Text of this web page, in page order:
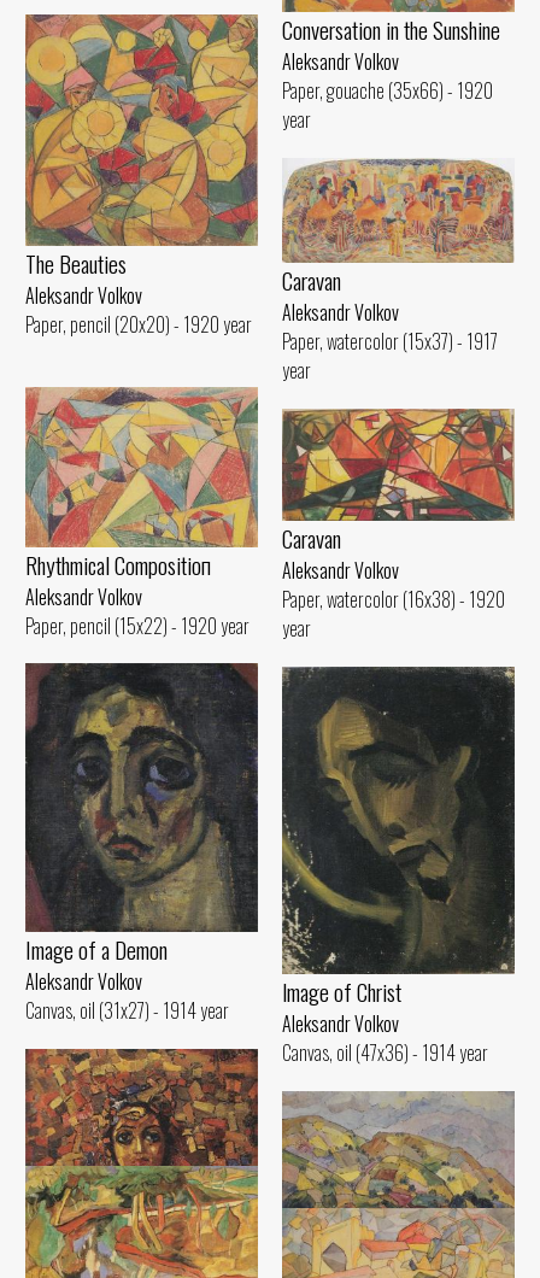
Conversation in the Sunshine
Aleksandr Volkov
Paper, gouache (35x66) - 1920
year
The Beauties
Aleksandr Volkov
Paper, pencil (20x20) - 1920 year
Caravan
Aleksandr Volkov
Paper, watercolor (15x37) - 1917
year
Rhythmical Compositioп
Aleksandr Volkov
Paper, pencil (15x22) - 1920 year
Caravan
Aleksandr Volkov
Paper, watercolor (16x38) - 1920
year
Image of а Demon
Aleksandr Volkov
Canvas, oil (31x27) - 1914 year
lmage of Christ
Aleksandr Volkov
Canvas, oil (47x36) - 1914 year
Hilly Landscape